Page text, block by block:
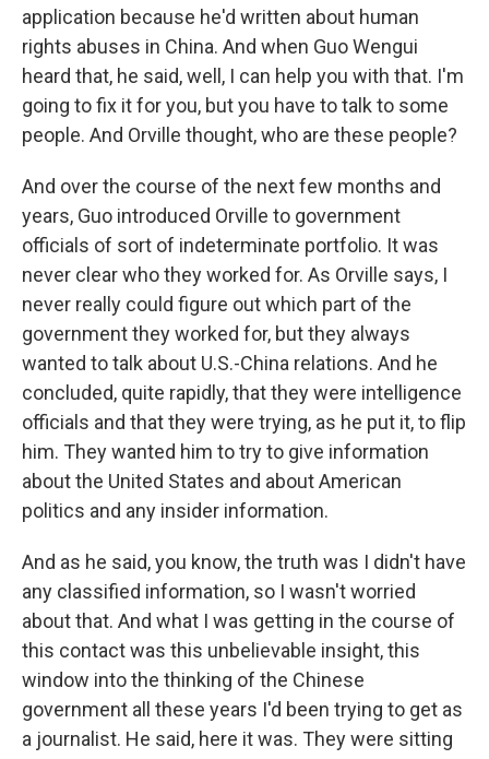
application because he'd written about human
rights abuses in China. And when Guo Wengui
heard that, he said, well, I can help you with that. I'm
going to fix it for you, but you have to talk to some
people. And Orville thought, who are these people?
And over the course of the next few months and
years, Guo introduced Orville to government
officials of sort of indeterminate portfolio. It was
never clear who they worked for. As Orville says, I
never really could figure out which part of the
government they worked for, but they always
wanted to talk about U.S.-China relations. And he
concluded, quite rapidly, that they were intelligence
officials and that they were trying, as he put it, to flip
him. They wanted him to try to give information
about the United States and about American
politics and any insider information.
And as he said, you know, the truth was I didn't have
any classified information, so I wasn't worried
about that. And what I was getting in the course of
this contact was this unbelievable insight, this
window into the thinking of the Chinese
government all these years I'd been trying to get as
a journalist. He said, here it was. They were sitting